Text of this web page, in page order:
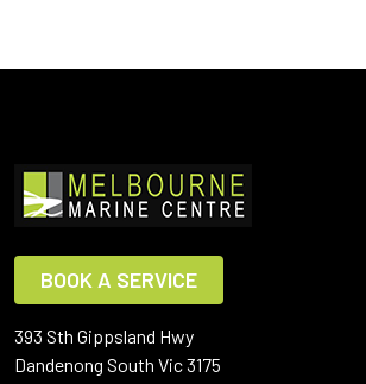
BOOK A SERVICE
393 Sth Gippsland Hwy
Dandenong South Vic 3175